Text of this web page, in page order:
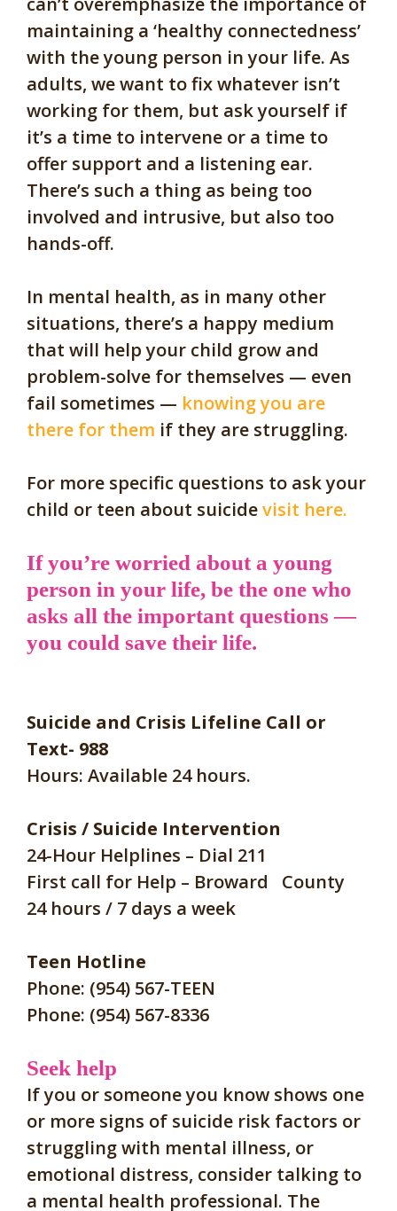
maintaining a ‘healthy connectedness’
with the young person in your life. As
adults, we want to fix whatever isn’t
working for them, but ask yourself if
it’s a time to intervene or a time to
offer support and a listening ear.
There’s such a thing as being too
involved and intrusive, but also too
hands-off.
In mental health, as in many other
situations, there’s a happy medium
that will help your child grow and
problem-solve for themselves — even
fail sometimes — knowing you are
there for them if they are struggling.
For more specific questions to ask your
child or teen about suicidevisit here.
If you’re worried about a young
person in your life, be the one who
asks all the important questions —
you could save their life.
Suicide and Crisis Lifeline Call or
Text- 988
Hours: Available 24 hours.
Crisis / Suicide Intervention
24-Hour Helplines – Dial 211
First call for Help – Broward County
24 hours / 7 days a week
Teen Hotline
Phone: (954) 567-TEEN
Phone: (954) 567-8336
Seek help
If you or someone you know shows one
or more signs of suicide risk factors or
struggling with mental illness, or
emotional distress, consider talking to
a mental health professional. The